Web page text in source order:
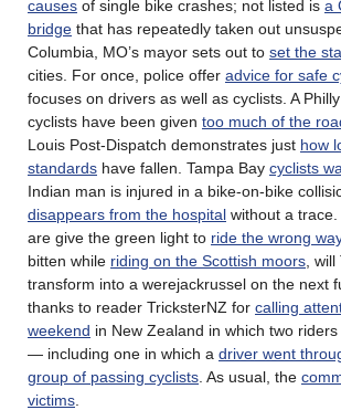
causes of single bike crashes; not listed is a
bridge that has repeatedly taken out
Columbia, MO’s mayor sets out to set the
cities. For once, police offer advice for safe
focuses on drivers as well as cyclists. A
cyclists have been given too much of the
Louis Post-Dispatch demonstrates just how
standards have fallen. Tampa Bay cyclists
Indian man is injured in a bike-on-bike
disappears from the hospital without a
are give the green light to ride the wrong way
bitten while riding on the Scottish moors ,
transform into a werejackrussel on the next
thanks to reader TricksterNZ for calling
weekend in New Zealand in which two
— including one in which a driver went
group of passing cyclists . As usual, the
victims